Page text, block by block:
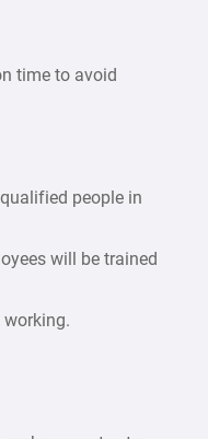
time to avoid
people in
will be trained